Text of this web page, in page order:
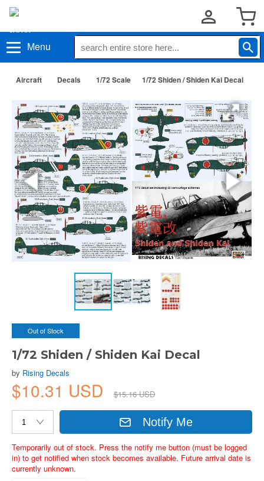
Menu
Aircraft Decals 1/72 Scale 1/72 Shiden / Shiden Kai Decal
Out of Stock
1/72 Shiden / Shiden Kai Decal
by Rising Decals
$10.31 USD $15.16 USD
Notify Me
Temporarily out of stock. Press the notify me button (must be logged
in) to get notified when stock becomes available. Future arrival date is
currently unknown.